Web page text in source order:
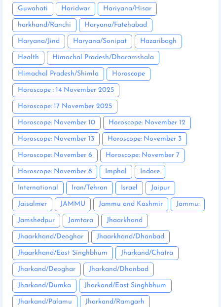
Guwahati Haridwar Hariyana/Hisar
harkhand/Ranchi Haryana/Fatehabad
Haryana/Jind Haryana/Sonipat Hazaribagh
Health Himachal Pradesh/Dharamshala
Himachal Pradesh/Shimla Horoscope
Horoscope : 14 November 2025
Horoscope: 17 November 2025
Horoscope: November 10 Horoscope: November 12
Horoscope: November 13 Horoscope: November 3
Horoscope: November 6 Horoscope: November 7
Horoscope: November 8 Imphal Indore
International Iran/Tehran Israel Jaipur
Jaisalmer JAMMU Jammu and Kashmir Jammu:
Jamshedpur Jamtara Jhaarkhand
Jhaarkhand/Deoghar Jhaarkhand/Dhanbad
Jhaarkhand/East Singhbhum Jharkand/Chatra
Jharkand/Deoghar Jharkand/Dhanbad
Jharkand/Dumka Jharkand/East Singhbhum
Jharkand/Palamu Jharkand/Ramgarh